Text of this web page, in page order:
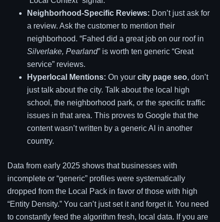
Neighborhood-Specific Reviews: Don’t just ask for
a review. Ask the customer to mention their
neighborhood. “Fahed did a great job on our roof in
Silverlake, Pearland” is worth ten generic “Great
service” reviews.
Hyperlocal Mentions: On your city page seo, don’t
just talk about the city. Talk about the local high
school, the neighborhood park, or the specific traffic
issues in that area. This proves to Google that the
content wasn’t written by a generic AI in another
country.
Data from early 2025 shows that businesses with
incomplete or “generic” profiles were systematically
dropped from the Local Pack in favor of those with high
“Entity Density.” You can’t just set it and forget it. You need
to constantly feed the algorithm fresh, local data. If you are